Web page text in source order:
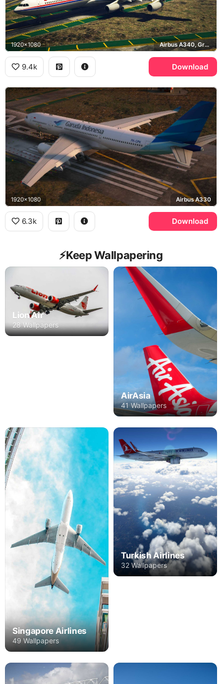
1920x1080 Airbus A340, Grand Theft Auto V, Los Santos
9.4k Download
1920x1080 Airbus A330
6.3k Download
⚡️Keep Wallpapering
Lion Air
28 Wallpapers
AirAsia
41 Wallpapers
Singapore Airlines
49 Wallpapers
Turkish Airlines
32 Wallpapers